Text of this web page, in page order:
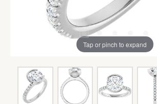
Tap or pinch to expand